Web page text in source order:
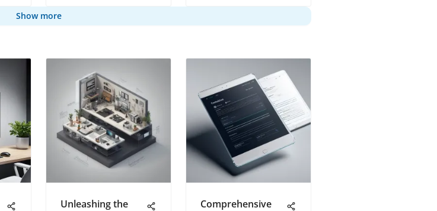
Show more
Unleashing the
Comprehensive